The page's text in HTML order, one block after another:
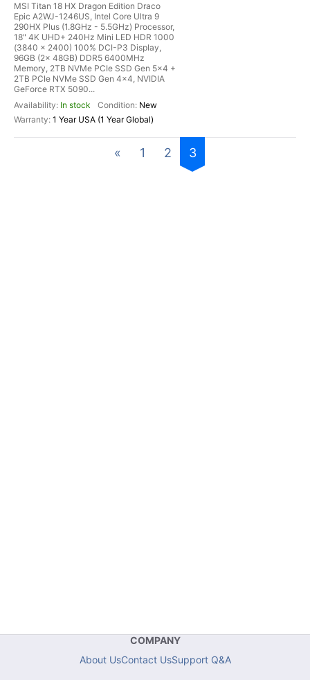
MSI Titan 18 HX Dragon Edition Draco
Epic A2WJ-1246US, Intel Core Ultra 9
290HX Plus (1.8GHz - 5.5GHz) Processor,
18" 4K UHD+ 240Hz Mini LED HDR 1000
(3840 x 2400) 100% DCI-P3 Display,
96GB (2x 48GB) DDR5 6400MHz
Memory, 2TB NVMe PCIe SSD Gen 5x4 +
2TB PCIe NVMe SSD Gen 4x4, NVIDIA
GeForce RTX 5090...
In stock
New
1 Year USA (1 Year Global)
« 1 2 3
COMPANY
About UsContact UsSupport Q&A